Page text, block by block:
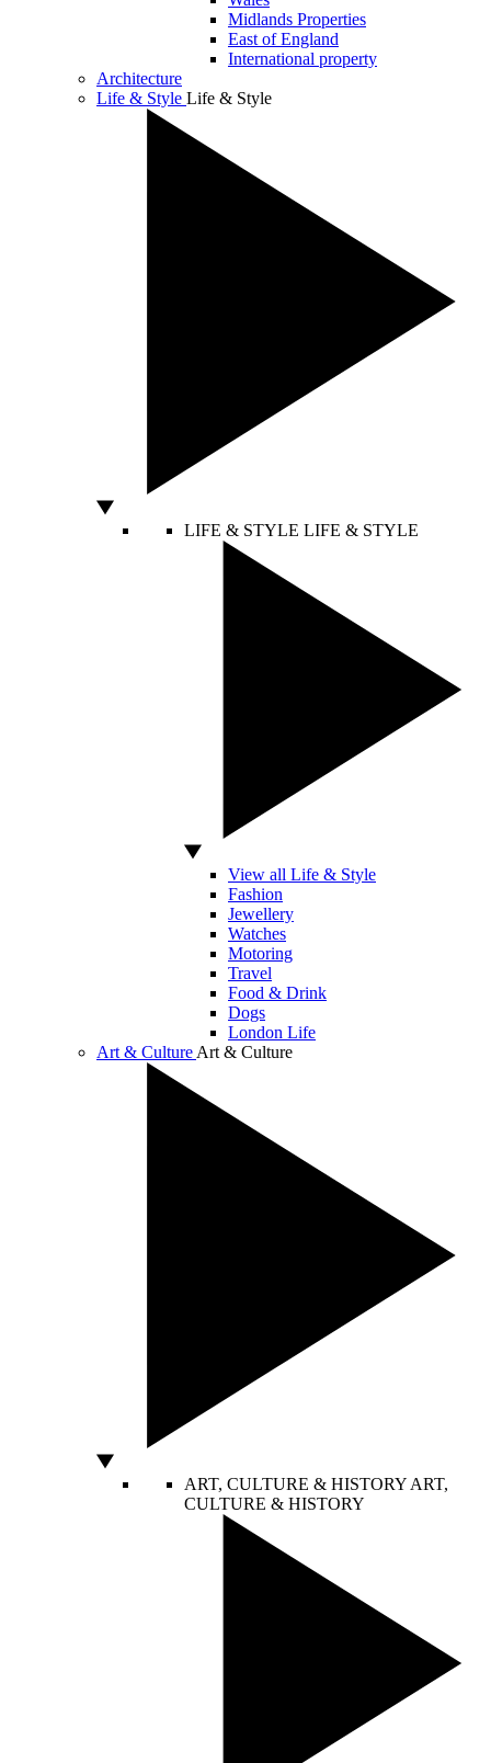
Midlands Properties
East of England
International property
Architecture
Life & Style Life & Style
LIFE & STYLE LIFE & STYLE
View all Life & Style
Fashion
Jewellery
Watches
Motoring
Travel
Food & Drink
Dogs
London Life
Art & Culture Art & Culture
ART, CULTURE & HISTORY ART,
CULTURE & HISTORY